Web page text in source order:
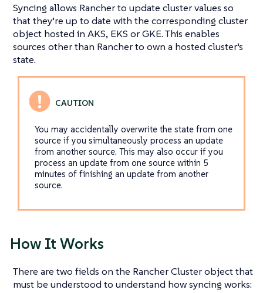
Syncing allows Rancher to update cluster values so
that they’re up to date with the corresponding cluster
object hosted in AKS, EKS or GKE. This enables
sources other than Rancher to own a hosted cluster’s
state.
You may accidentally overwrite the state from one
source if you simultaneously process an update
from another source. This may also occur if you
process an update from one source within 5
minutes of finishing an update from another
source.
How It Works
There are two fields on the Rancher Cluster object that
must be understood to understand how syncing works: